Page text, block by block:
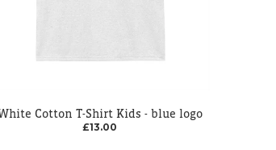
Cotton T-Shirt Kids - blue logo
£13.00